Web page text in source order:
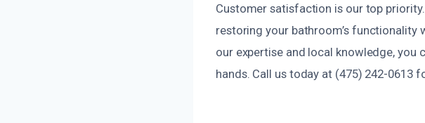
Customer satisfaction is our top
restoring your bathroom’s
our expertise and local knowledge, you
hands. Call us today at (475) 242-0613